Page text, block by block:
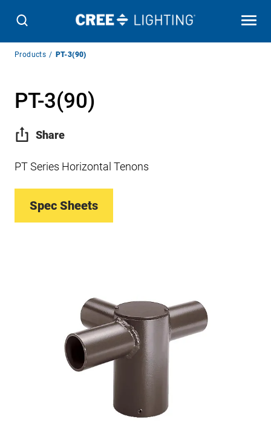
Breadcrumb
Products PT-3(90)
PT-3(90)
Share
PT Series Horizontal Tenons
Spec Sheets